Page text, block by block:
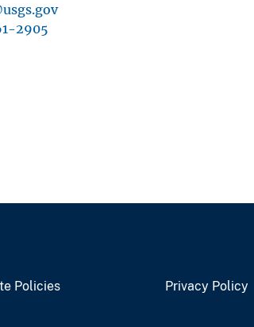
2905
Policies Privacy Policy